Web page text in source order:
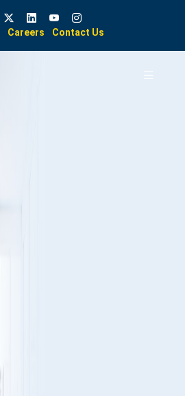
Careers Contact Us